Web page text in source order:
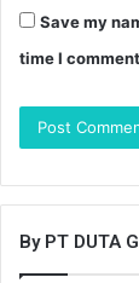
Save my
time I
By PT DUTA